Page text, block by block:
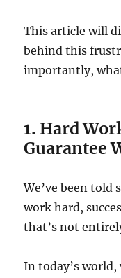
This article will
behind this
importantly,
1. Hard
Guarantee
We’ve been
work hard,
that’s not
In today’s world,